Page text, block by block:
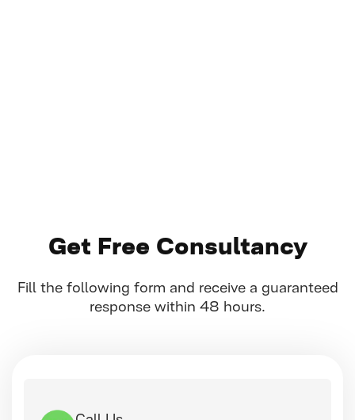
Get Free Consultancy
Fill the following form and receive a guaranteed
response within 48 hours.